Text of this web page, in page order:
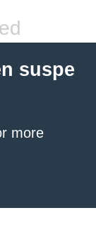
suspe
more